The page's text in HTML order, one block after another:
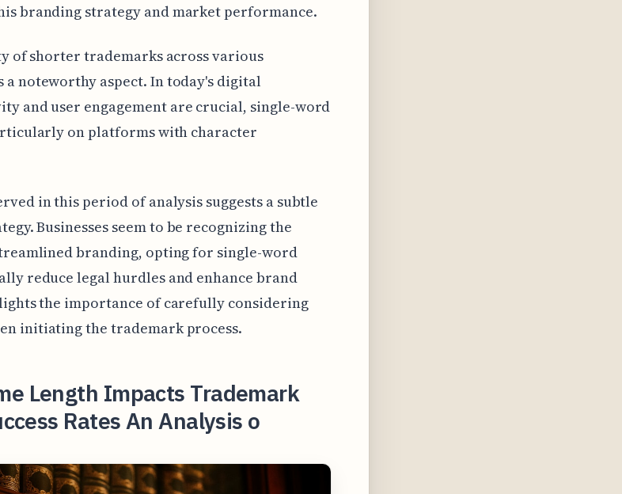
branding strategy and market performance.
of shorter trademarks across various
noteworthy aspect. In today's digital
and user engagement are crucial, single-word
on platforms with character
in this period of analysis suggests a subtle
Businesses seem to be recognizing the
branding, opting for single-word
reduce legal hurdles and enhance brand
the importance of carefully considering
initiating the trademark process.
Length Impacts Trademark
Rates An Analysis o